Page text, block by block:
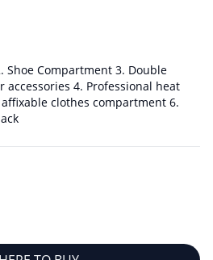
Shoe Compartment 3. Double
4. Professional heat
clothes compartment 6.